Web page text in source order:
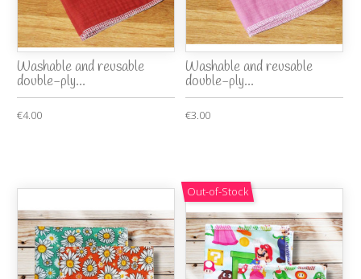
Washable and reusable
double-ply...
€4.00
Washable and reusable
double-ply...
€3.00
Out-of-Stock